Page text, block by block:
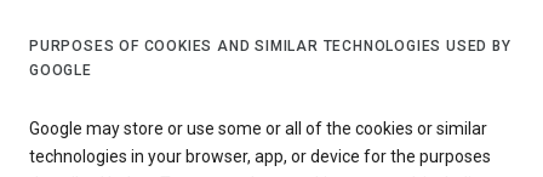
PURPOSES OF COOKIES AND SIMILAR TECHNOLOGIES USED BY
GOOGLE
Google may store or use some or all of the cookies or similar
technologies in your browser, app, or device for the purposes